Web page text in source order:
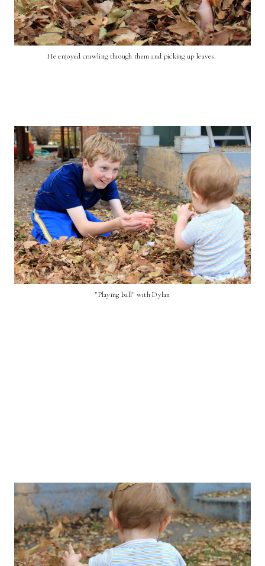
He enjoyed crawling through them and picking up leaves.
"Playing ball" with Dylan